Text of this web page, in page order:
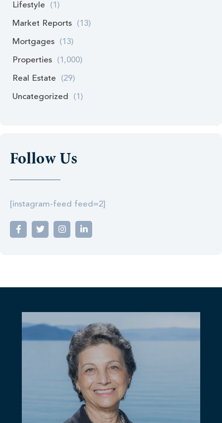
Lifestyle (1)
Market Reports (13)
Mortgages (13)
Properties (1,000)
Real Estate (29)
Uncategorized (1)
Follow Us
[instagram-feed feed=2]